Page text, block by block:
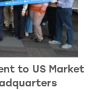
to US Market